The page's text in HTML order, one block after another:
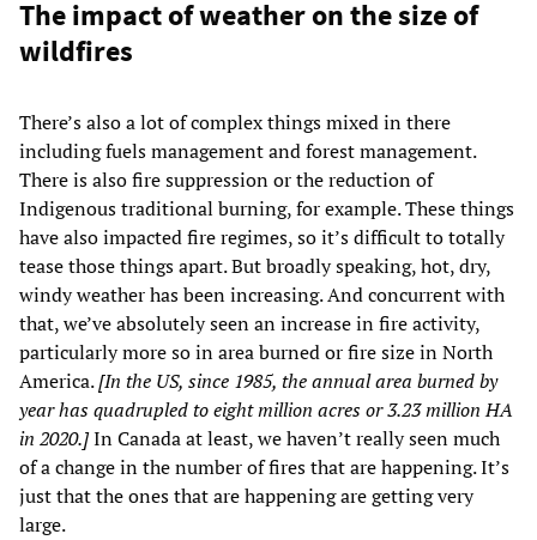
The impact of weather on the size of
wildfires
There’s also a lot of complex things mixed in there
including fuels management and forest management.
There is also fire suppression or the reduction of
Indigenous traditional burning, for example. These things
have also impacted fire regimes, so it’s difficult to totally
tease those things apart. But broadly speaking, hot, dry,
windy weather has been increasing. And concurrent with
that, we’ve absolutely seen an increase in fire activity,
particularly more so in area burned or fire size in North
America.[In the US, since 1985, the annual area burned by
year has quadrupled to eight million acres or 3.23 million HA
in 2020.]In Canada at least, we haven’t really seen much
of a change in the number of fires that are happening. It’s
just that the ones that are happening are getting very
large.